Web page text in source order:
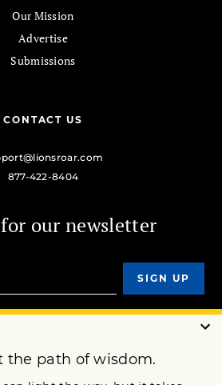
Our Mission
Advertise
Submissions
CONTACT US
877-422-8404
our newsletter
DONATE